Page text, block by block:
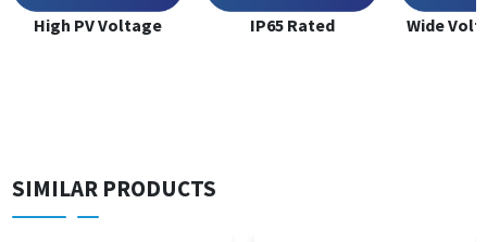
High PV Voltage IP65 Rated Wide
SIMILAR PRODUCTS